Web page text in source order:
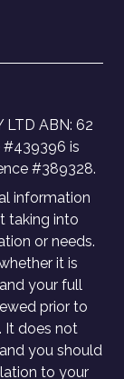
LTD ABN: 62
#439396 is
#389328.
information
taking into
or needs.
it is
your full
prior to
It does not
you should
to your